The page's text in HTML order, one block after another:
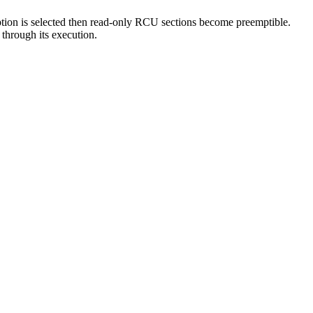
is selected then read-only RCU sections become preemptible.
its execution.